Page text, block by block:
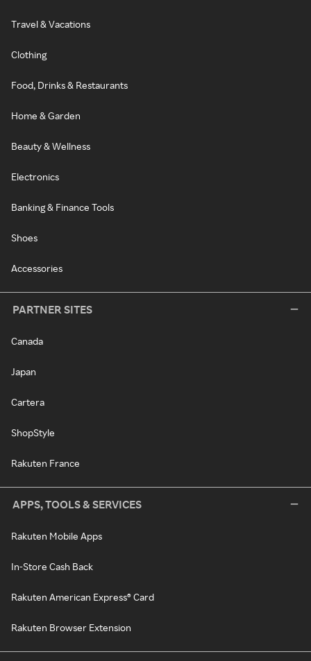
Travel & Vacations
Clothing
Food, Drinks & Restaurants
Home & Garden
Beauty & Wellness
Electronics
Banking & Finance Tools
Shoes
Accessories
PARTNER SITES
Canada
Japan
Cartera
ShopStyle
Rakuten France
APPS, TOOLS & SERVICES
Rakuten Mobile Apps
In-Store Cash Back
Rakuten American Express® Card
Rakuten Browser Extension